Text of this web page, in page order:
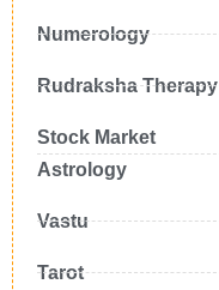
Numerology
Rudraksha Therapy
Stock Market
Astrology
Vastu
Tarot